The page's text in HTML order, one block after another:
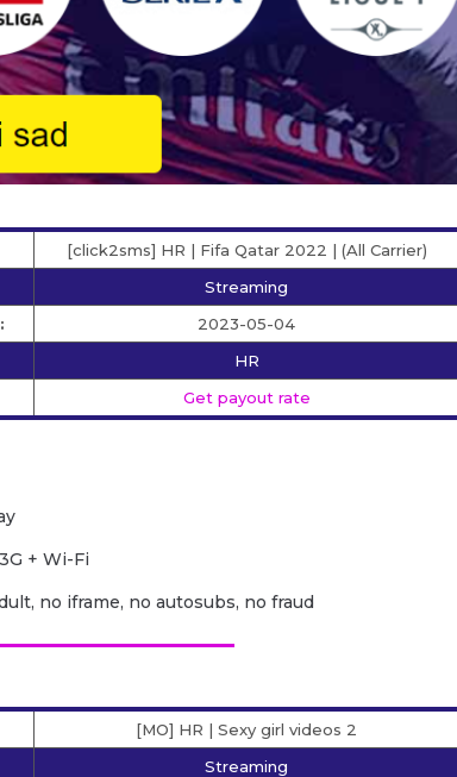
[click2sms] HR | Fifa Qatar 2022 | (All Carrier)
Streaming
2023-05-04
HR
Get payout rate
+ Wi-Fi
no iframe, no autosubs, no fraud
[MO] HR | Sexy girl videos 2
Streaming